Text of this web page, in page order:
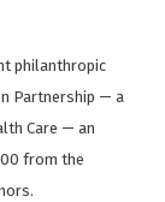
philanthropic
Partnership — a
Care — an
from the